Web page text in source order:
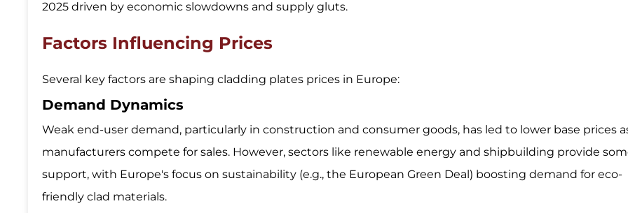
2025 driven by economic slowdowns and supply gluts.
Factors Influencing Prices
Several key factors are shaping cladding plates prices in Europe:
Demand Dynamics
Weak end-user demand, particularly in construction and consumer goods, has led to lower base prices
manufacturers compete for sales. However, sectors like renewable energy and shipbuilding provide
support, with Europe's focus on sustainability (e.g., the European Green Deal) boosting demand for eco-
friendly clad materials.